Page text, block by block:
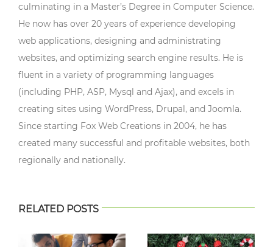
culminating in a Master’s Degree in Computer Science.
He now has over 20 years of experience developing
web applications, designing and administrating
websites, and optimizing search engine results. He is
fluent in a variety of programming languages
(including PHP, ASP, Mysql and Ajax), and excels in
creating sites using WordPress, Drupal, and Joomla.
Since starting Fox Web Creations in 2004, he has
created many successful and profitable websites, both
regionally and nationally.
RELATED POSTS